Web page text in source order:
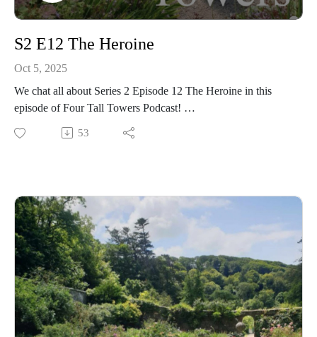
S2 E12 The Heroine
Oct 5, 2025
We chat all about Series 2 Episode 12 The Heroine in this
episode of Four Tall Towers Podcast!
Gwen's (once again) trying to get rid of the stolen items, Miss
We discuss it all! Plus, see if you get top marks on the quiz at
the end of the episode 💯
53